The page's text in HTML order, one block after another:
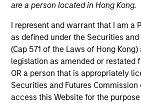
are a person located in Hong Kong.
I represent and warrant that I am a
as defined under the Securities and
(Cap 571 of the Laws of Hong
legislation as amended or restated
OR a person that is appropriately
Securities and Futures Commission
access this Website for the
Quick Facts
Benchmark
MSCI World (Net) Index
Insights